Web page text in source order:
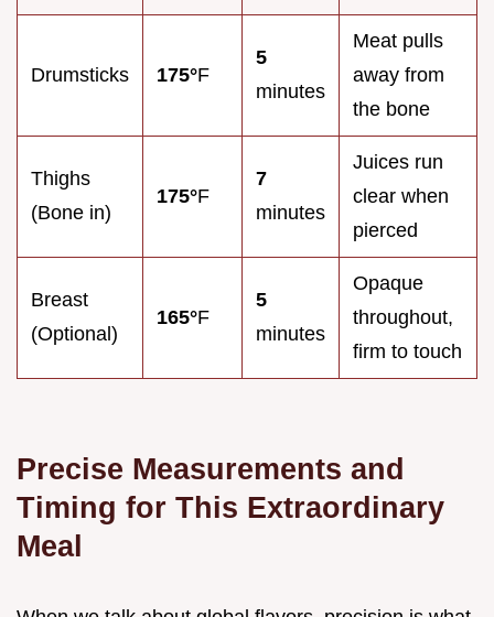
Drumsticks 175°F
5
minutes
Meat pulls
away from
the bone
Thighs
(Bone in)
175°F
7
minutes
Juices run
clear when
pierced
Breast
(Optional)
165°F
5
minutes
Opaque
throughout,
firm to touch
Precise Measurements and
Timing for This Extraordinary
Meal